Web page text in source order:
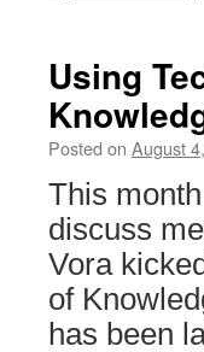
Using
Posted on August
This
discuss
Vora
of
has been